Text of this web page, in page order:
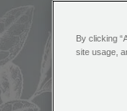
By clicking
site usage,